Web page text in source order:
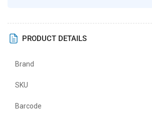
PRODUCT DETAILS
Brand
SKU
Barcode